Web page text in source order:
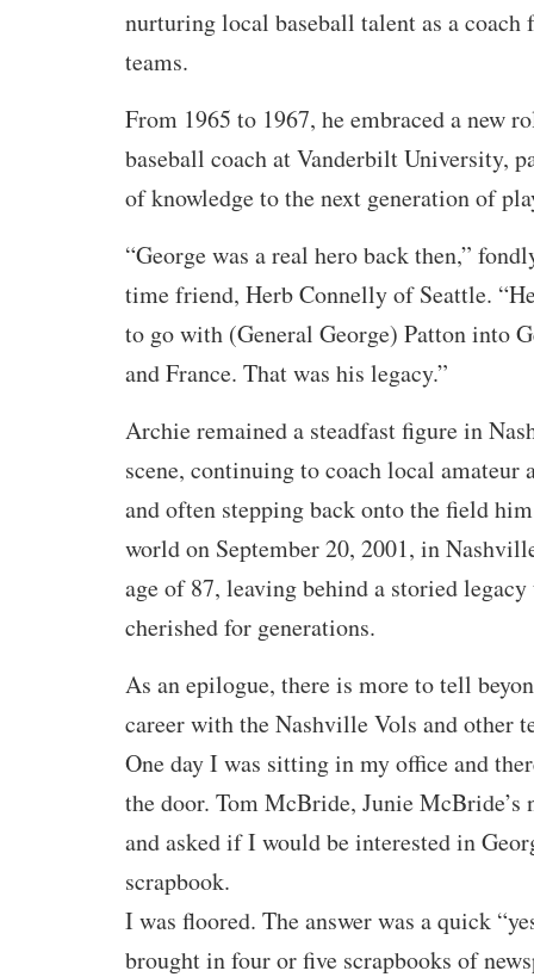
nurturing local baseball talent as a coach
teams.
From 1965 to 1967, he embraced a new
baseball coach at Vanderbilt University,
of knowledge to the next generation of
“George was a real hero back then,”
time friend, Herb Connelly of Seattle.
to go with (General George) Patton into
and France. That was his legacy.”
Archie remained a steadfast figure in
scene, continuing to coach local amateur
and often stepping back onto the field
world on September 20, 2001, in
age of 87, leaving behind a storied
cherished for generations.
As an epilogue, there is more to tell
career with the Nashville Vols and other
One day I was sitting in my office and
the door. Tom McBride, Junie McBride’s
and asked if I would be interested in
scrapbook.
I was floored. The answer was a quick
brought in four or five scrapbooks of